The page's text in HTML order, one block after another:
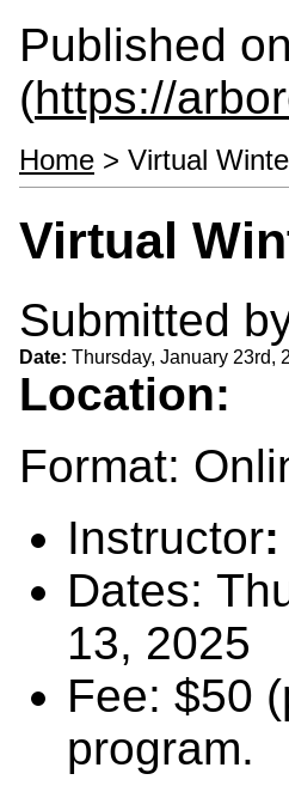
Published on
(https://
Home > Virtual
Virtual
Submitted
Date: Thursday, January 23rd,
Location:
Format:
Instructor:
Dates:
13, 2025
Fee: $50
program.